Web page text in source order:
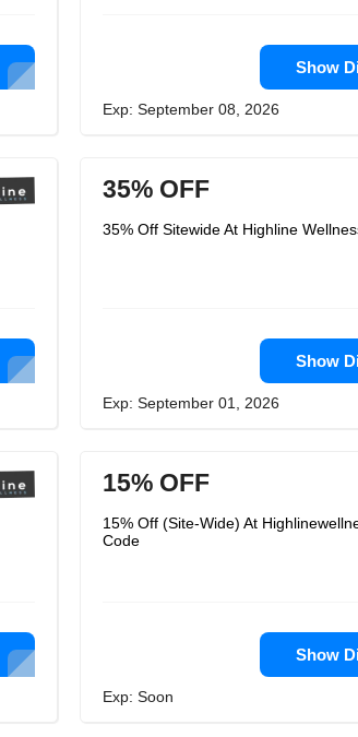
Show
Exp: September 08, 2026
35% OFF
35% Off Sitewide At Highline
Show
Exp: September 01, 2026
15% OFF
15% Off (Site-Wide) At
Code
Show
Exp: Soon